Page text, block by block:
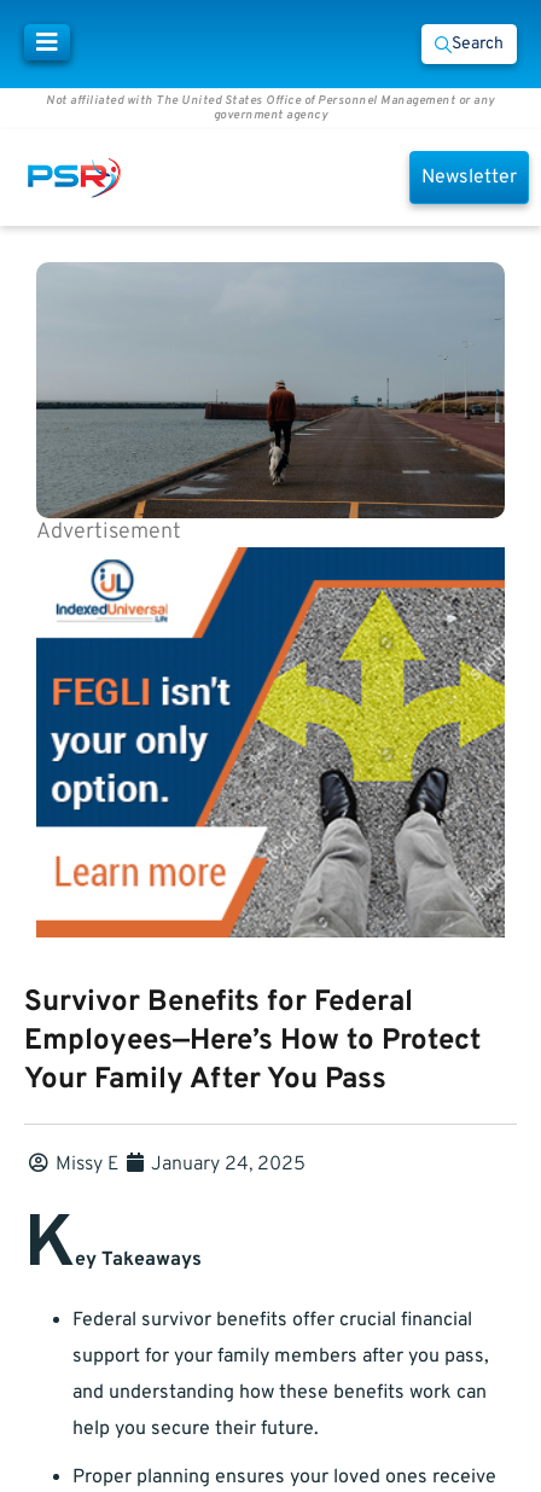
Search
Not affiliated with The United States Office of Personnel Management or any
government agency
Newsletter
Advertisement
Survivor Benefits for Federal
Employees—Here’s How to Protect
Your Family After You Pass
Missy E January 24, 2025
Key Takeaways
Federal survivor benefits offer crucial financial
support for your family members after you pass,
and understanding how these benefits work can
help you secure their future.
Proper planning ensures your loved ones receive